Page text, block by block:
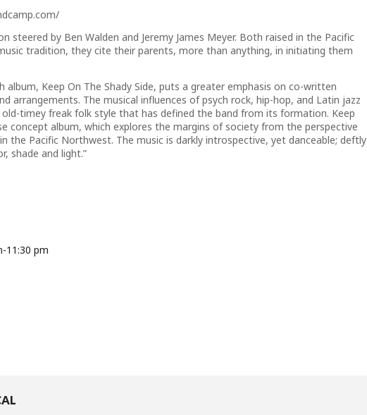
steered by Ben Walden and Jeremy James Meyer. Both raised in the Pacific
tradition, they cite their parents, more than anything, in initiating them
album, Keep On The Shady Side, puts a greater emphasis on co-written
arrangements. The musical influences of psych rock, hip-hop, and Latin jazz
old-timey freak folk style that has defined the band from its formation. Keep
concept album, which explores the margins of society from the perspective
the Pacific Northwest. The music is darkly introspective, yet danceable; deftly
shade and light.”
-11:30 pm